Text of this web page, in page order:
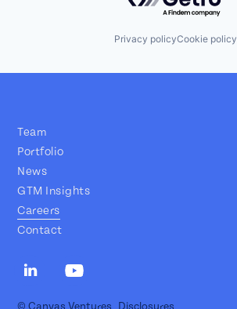
Privacy policyCookie policy
Team
Portfolio
News
GTM Insights
Careers
Contact